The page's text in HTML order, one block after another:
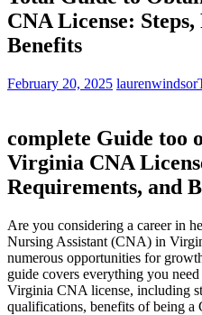
CNA License:
Benefits
February 20, 2025 laurenwindsor
complete ‌Guide too
Virginia⁣ CNA
⁤Requirements, and
Are you considering a career in
‌Nursing Assistant (CNA)⁢ in
numerous opportunities for
guide covers everything you
‍Virginia CNA license, including
qualifications, benefits of being a